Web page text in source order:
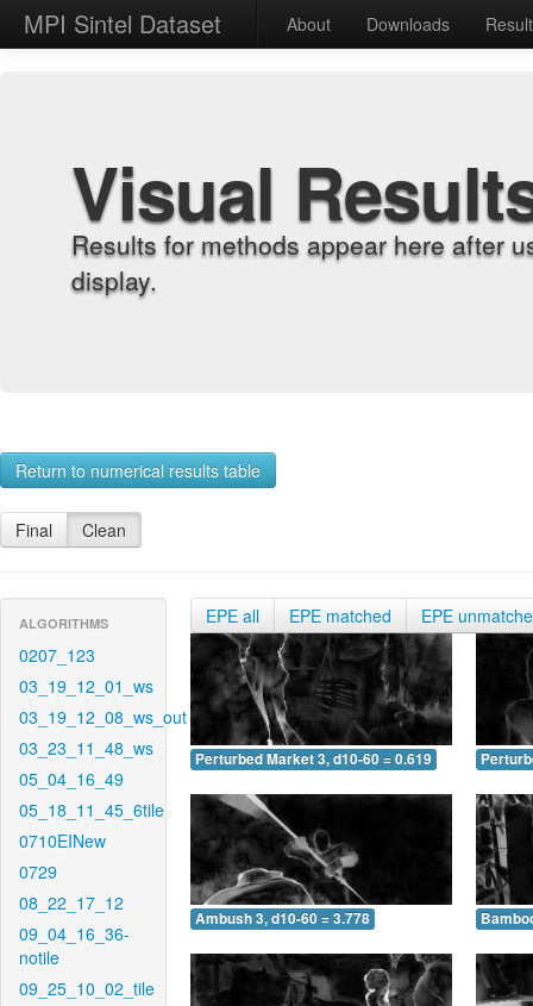
MPI Sintel Dataset About Downloads
Visual
Results for methods appear here after
display.
Return to numerical results table
Final Clean
ALGORITHMS
0207_123
03_19_12_01_ws
03_19_12_08_ws_out
03_23_11_48_ws
05_04_16_49
05_18_11_45_6tile
0710EINew
0729
08_22_17_12
09_04_16_36-
notile
09_25_10_02_tile
EPE all EPE matched EPE
Perturbed Market 3, d10-60 = 0.619
Ambush 3, d10-60 = 3.778